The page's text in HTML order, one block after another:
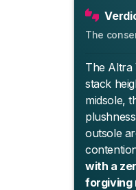
The
The Altra
stack
midsole,
outsole
with a
forgiving